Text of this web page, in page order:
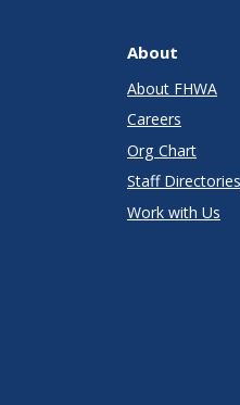
About
About FHWA
Careers
Org Chart
Staff Directories
Work with Us